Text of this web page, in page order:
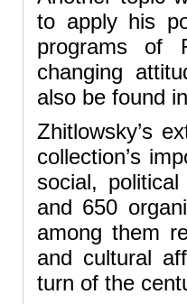
to apply his
programs of
changing
also be found
Zhitlowsky’s
collection’s
social,
and 650
among them
and cultural
turn of the